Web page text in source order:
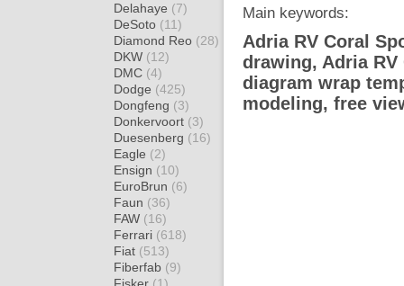
Delahaye (7)
DeSoto (11)
Diamond Reo (28)
DKW (12)
DMC (4)
Dodge (425)
Dongfeng (3)
Donkervoort (3)
Duesenberg (16)
Eagle (2)
Ensign (10)
EuroBrun (6)
Faun (36)
FAW (16)
Ferrari (618)
Fiat (513)
Fiberfab (9)
Main keywords:
Adria RV Coral
drawing, Adria RV
diagram wrap
modeling, free